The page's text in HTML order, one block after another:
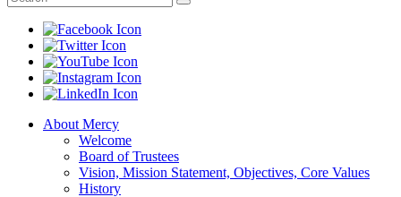
About Mercy
Welcome
Board of Trustees
Vision, Mission Statement, Objectives, Core Values
History